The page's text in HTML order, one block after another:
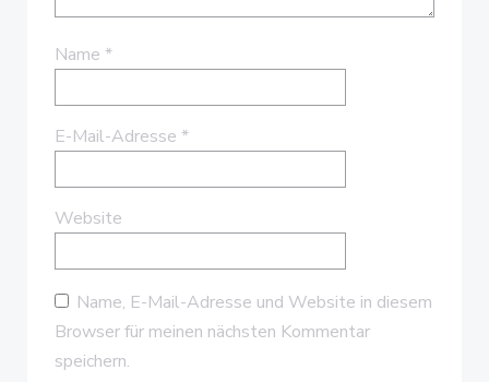
Name *
E-Mail-Adresse *
Website
Name, E-Mail-Adresse und Website in diesem
Browser für meinen nächsten Kommentar
speichern.